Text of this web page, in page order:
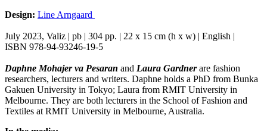
Design: Line Arngaard
July 2023, Valiz | pb | 304 pp. | 22 x 15 cm (h x w) | English |
ISBN 978-94-93246-19-5
Daphne Mohajer va Pesaran and Laura Gardnerare fashion
researchers, lecturers and writers. Daphne holds a PhD from Bunka
Gakuen University in Tokyo; Laura from RMIT University in
Melbourne. They are both lecturers in the School of Fashion and
Textiles at RMIT University in Melbourne, Australia.